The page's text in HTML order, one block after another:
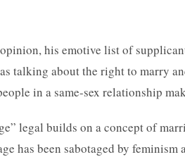
his emotive list of
talking about the right to marry
in a same-sex relationship
legal builds on a concept of
has been sabotaged by